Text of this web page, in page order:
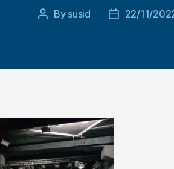
Post
By susid
Post22/11/